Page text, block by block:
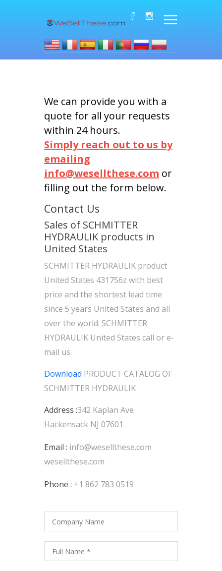
We can provide you with a
quote for all your requests
within 24 hours.
Simply reach out to us by
emailing
info@wesellthese.com or
filling out the form below.
Contact Us
Sales of SCHMITTER
HYDRAULIK products in
United States
SCHMITTER HYDRAULIK product
United States 431756z with best
price and the shortest lead time
since 5 years United States and all
over the world. SCHMITTER
HYDRAULIK United States call or e-
mail us.
Download PRODUCT CATALOG OF
SCHMITTER HYDRAULIK
Address :342 Kaplan Ave
Hackensack NJ 07601
Email : info@wesellthese.com
wesellthese.com
Phone : +1 862 783 0519